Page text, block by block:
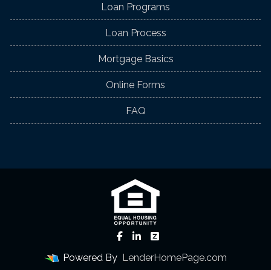
Loan Programs
Loan Process
Mortgage Basics
Online Forms
FAQ
Powered By LenderHomePage.com